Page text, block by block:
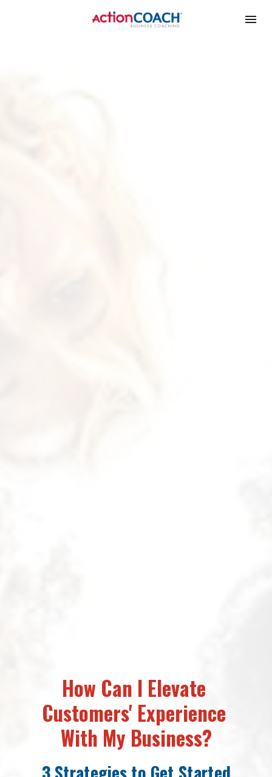
How Can I Elevate
Customers' Experience
With My Business?